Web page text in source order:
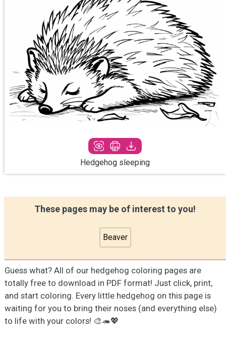
Hedgehog sleeping
These pages may be of interest to you!
Beaver
Guess what? All of our hedgehog coloring pages are
totally free to download in PDF format! Just click, print,
and start coloring. Every little hedgehog on this page is
waiting for you to bring their noses (and everything else)
to life with your colors! 🎨🦔💖